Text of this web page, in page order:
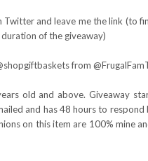
Twitter and leave me the link (to
of the giveaway)
from
old and above. Giveaway
and has 48 hours to
on this item are 100% mine